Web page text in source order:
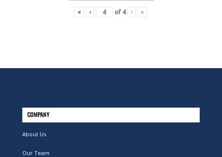
« ‹ of 4 › »
COMPANY
About Us
Our Team